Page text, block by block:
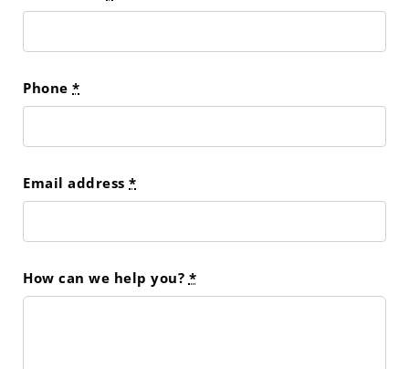
Phone *
Email address *
How can we help you? *